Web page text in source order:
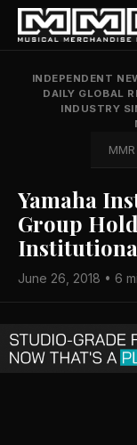
INDEPENDENT
DAILY GLOBAL
INDUSTRY
Yamaha
Group
June 26, 2018 • 6